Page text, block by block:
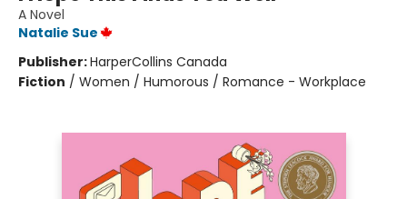
A Novel
Natalie Sue
Publisher:HarperCollins Canada
Fiction / Women / Humorous / Romance - Workplace